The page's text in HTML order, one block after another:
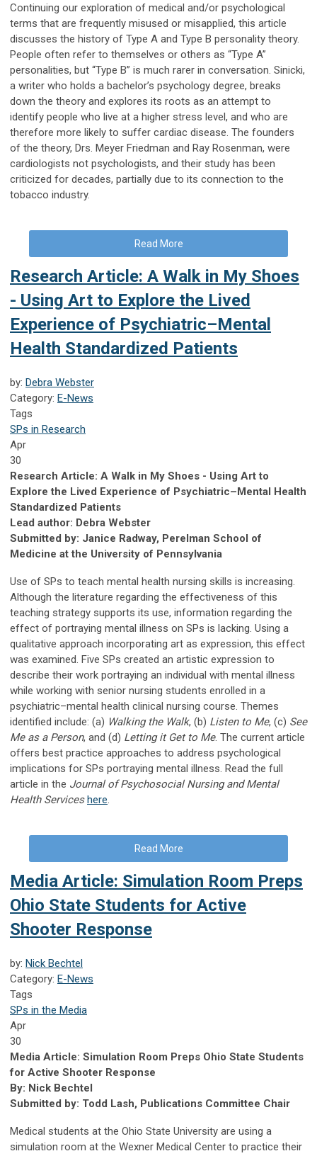
Continuing our exploration of medical and/or psychological
terms that are frequently misused or misapplied, this article
discusses the history of Type A and Type B personality theory.
People often refer to themselves or others as “Type A”
personalities, but “Type B” is much rarer in conversation. Sinicki,
a writer who holds a bachelor’s psychology degree, breaks
down the theory and explores its roots as an attempt to
identify people who live at a higher stress level, and who are
therefore more likely to suffer cardiac disease. The founders
of the theory, Drs. Meyer Friedman and Ray Rosenman, were
cardiologists not psychologists, and their study has been
criticized for decades, partially due to its connection to the
tobacco industry.
Read More
Research Article: A Walk in My Shoes
- Using Art to Explore the Lived
Experience of Psychiatric–Mental
Health Standardized Patients
by: Debra Webster
Category: E-News
Tags
SPs in Research
Apr
30
Research Article: A Walk in My Shoes - Using Art to
Explore the Lived Experience of Psychiatric–Mental Health
Standardized Patients
Lead author: Debra Webster
Submitted by: Janice Radway, Perelman School of
Medicine at the University of Pennsylvania
Use of SPs to teach mental health nursing skills is increasing.
Although the literature regarding the effectiveness of this
teaching strategy supports its use, information regarding the
effect of portraying mental illness on SPs is lacking. Using a
qualitative approach incorporating art as expression, this effect
was examined. Five SPs created an artistic expression to
describe their work portraying an individual with mental illness
while working with senior nursing students enrolled in a
psychiatric–mental health clinical nursing course. Themes
identified include: (a) Walking the Walk, (b) Listen to Me, (c) See
Me as a Person, and (d) Letting it Get to Me. The current article
offers best practice approaches to address psychological
implications for SPs portraying mental illness. Read the full
article in the Journal of Psychosocial Nursing and Mental
Health Services here.
Read More
Media Article: Simulation Room Preps
Ohio State Students for Active
Shooter Response
by: Nick Bechtel
Category: E-News
Tags
SPs in the Media
Apr
30
Media Article: Simulation Room Preps Ohio State Students
for Active Shooter Response
By: Nick Bechtel
Submitted by: Todd Lash, Publications Committee Chair
Medical students at the Ohio State University are using a
simulation room at the Wexner Medical Center to practice their